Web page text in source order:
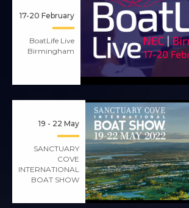
17-20 February
BoatLife Live
Birmingham
19 - 22 May
SANCTUARY
COVE
INTERNATIONAL
BOAT SHOW